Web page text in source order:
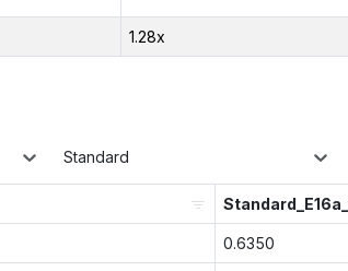
1.28x
Standard
0.6350